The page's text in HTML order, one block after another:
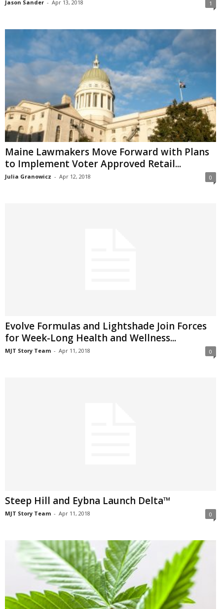
Jason Sander - Apr 13, 2018 1
Maine Lawmakers Move Forward with Plans
to Implement Voter Approved Retail...
Julia Granowicz - Apr 12, 2018 0
Evolve Formulas and Lightshade Join Forces
for Week-Long Health and Wellness...
MJT Story Team - Apr 11, 2018 0
Steep Hill and Eybna Launch Delta™
MJT Story Team - Apr 11, 2018 0